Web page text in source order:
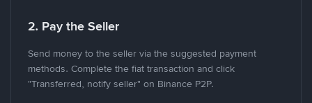
2. Pay the Seller
Send money to the seller via the suggested payment
methods. Complete the fiat transaction and click
"Transferred, notify seller" on Binance P2P.